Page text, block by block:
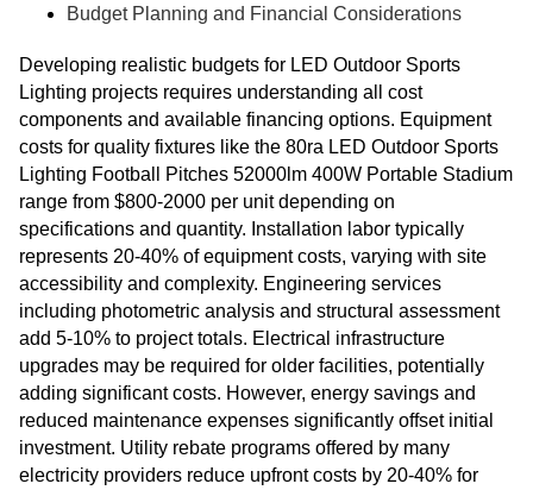
Budget Planning and Financial Considerations
Developing realistic budgets for LED Outdoor Sports
Lighting projects requires understanding all cost
components and available financing options. Equipment
costs for quality fixtures like the 80ra LED Outdoor Sports
Lighting Football Pitches 52000lm 400W Portable Stadium
range from $800-2000 per unit depending on
specifications and quantity. Installation labor typically
represents 20-40% of equipment costs, varying with site
accessibility and complexity. Engineering services
including photometric analysis and structural assessment
add 5-10% to project totals. Electrical infrastructure
upgrades may be required for older facilities, potentially
adding significant costs. However, energy savings and
reduced maintenance expenses significantly offset initial
investment. Utility rebate programs offered by many
electricity providers reduce upfront costs by 20-40% for